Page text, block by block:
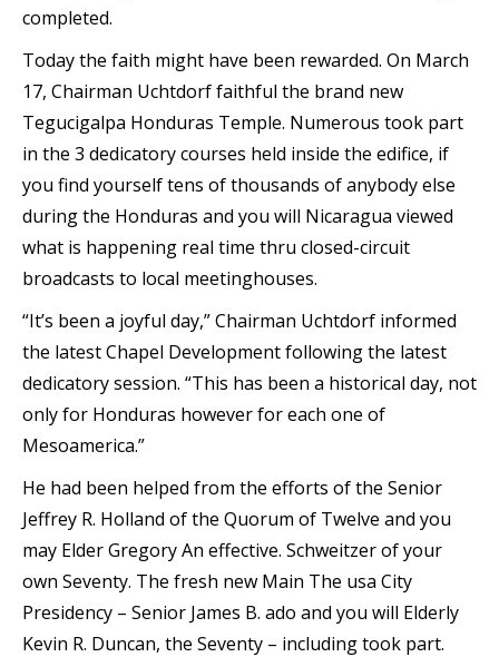
completed.
Today the faith might have been rewarded. On March
17, Chairman Uchtdorf faithful the brand new
Tegucigalpa Honduras Temple. Numerous took part
in the 3 dedicatory courses held inside the edifice, if
you find yourself tens of thousands of anybody else
during the Honduras and you will Nicaragua viewed
what is happening real time thru closed-circuit
broadcasts to local meetinghouses.
“It’s been a joyful day,” Chairman Uchtdorf informed
the latest Chapel Development following the latest
dedicatory session. “This has been a historical day, not
only for Honduras however for each one of
Mesoamerica.”
He had been helped from the efforts of the Senior
Jeffrey R. Holland of the Quorum of Twelve and you
may Elder Gregory An effective. Schweitzer of your
own Seventy. The fresh new Main The usa City
Presidency – Senior James B. ado and you will Elderly
Kevin R. Duncan, the Seventy – including took part.